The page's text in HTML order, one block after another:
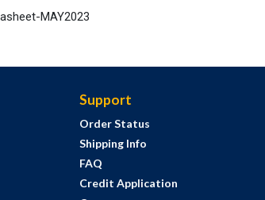
MAY2023
Support
Order Status
Shipping Info
FAQ
Credit Application